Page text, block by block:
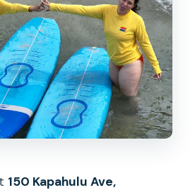
150 Kapahulu Ave,